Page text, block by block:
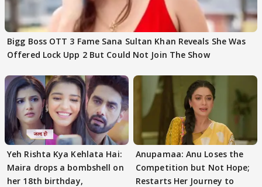
Bigg Boss OTT 3 Fame Sana Sultan Khan Reveals She Was
Offered Lock Upp 2 But Could Not Join The Show
Yeh Rishta Kya Kehlata Hai:
Maira drops a bombshell on
her 18th birthday,
Anupamaa: Anu Loses the
Competition but Not Hope;
Restarts Her Journey to